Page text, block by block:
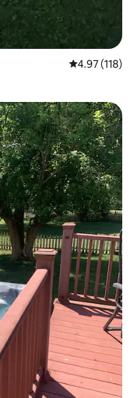
4.97 out of 5
4.97 (118)